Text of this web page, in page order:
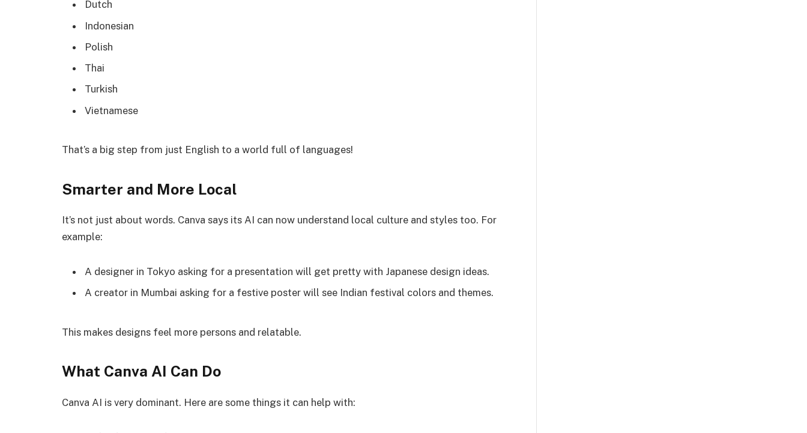
Dutch
Indonesian
Polish
Thai
Turkish
Vietnamese
That’s a big step from just English to a world full of languages!
Smarter and More Local
It’s not just about words. Canva says its AI can now understand local culture and styles too. For
example:
A designer in Tokyo asking for a presentation will get pretty with Japanese design ideas.
A creator in Mumbai asking for a festive poster will see Indian festival colors and themes.
This makes designs feel more persons and relatable.
What Canva AI Can Do
Canva AI is very dominant. Here are some things it can help with: